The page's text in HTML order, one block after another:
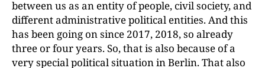
between us as an entity of people, civil society, and
different administrative political entities. And this
has been going on since 2017, 2018, so already
three or four years. So, that is also because of a
very special political situation in Berlin. That also